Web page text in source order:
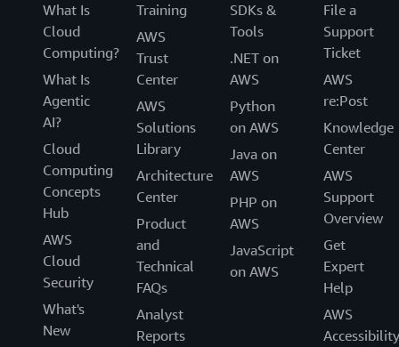
What Is
Cloud
Computing?
What Is
Agentic
AI?
Cloud
Computing
Concepts
Hub
AWS
Cloud
Security
What's
New
Training
AWS
Trust
Center
AWS
Solutions
Library
Architecture
Center
Product
and
Technical
FAQs
Analyst
Reports
SDKs &
Tools
.NET on
AWS
Python
on AWS
Java on
AWS
PHP on
AWS
JavaScript
on AWS
File a
Support
Ticket
AWS
re:Post
Knowledge
Center
AWS
Support
Overview
Get
Expert
Help
AWS
Accessibility